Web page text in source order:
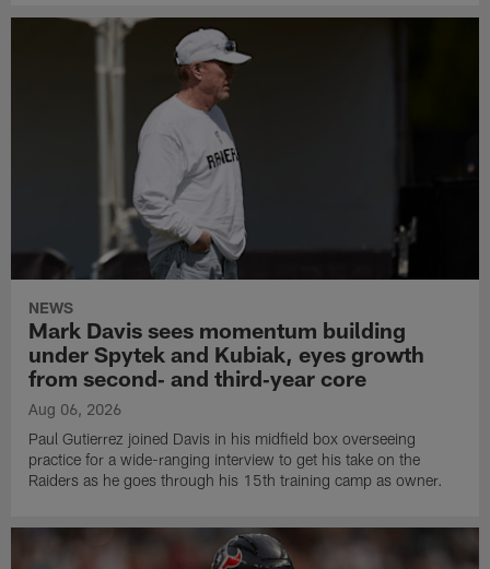
NEWS
Mark Davis sees momentum building
under Spytek and Kubiak, eyes growth
from second‑ and third‑year core
Aug 06, 2026
Paul Gutierrez joined Davis in his midfield box overseeing
practice for a wide-ranging interview to get his take on the
Raiders as he goes through his 15th training camp as owner.